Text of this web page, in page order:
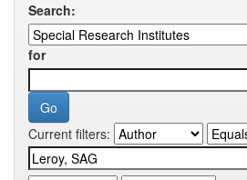
Search:
for
Current filters: